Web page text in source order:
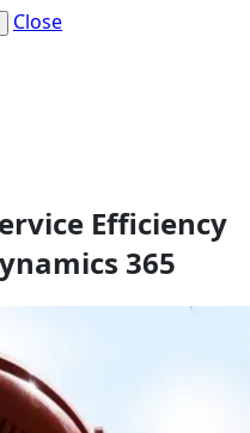
Close
Efficiency
365